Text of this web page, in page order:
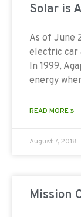
Solar is
As of June
electric car
In 1999,
energy
READ MORE »
August 7, 2018
Mission